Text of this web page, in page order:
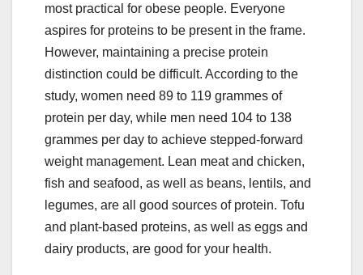
most practical for obese people. Everyone
aspires for proteins to be present in the frame.
However, maintaining a precise protein
distinction could be difficult. According to the
study, women need 89 to 119 grammes of
protein per day, while men need 104 to 138
grammes per day to achieve stepped-forward
weight management. Lean meat and chicken,
fish and seafood, as well as beans, lentils, and
legumes, are all good sources of protein. Tofu
and plant-based proteins, as well as eggs and
dairy products, are good for your health.